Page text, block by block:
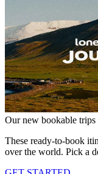
Our new bookable trips
These ready-to-book
over the world. Pick a